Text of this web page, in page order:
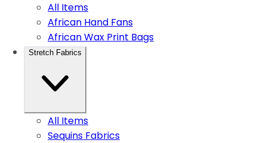
All Items
African Hand Fans
African Wax Print Bags
Stretch Fabrics
All Items
Sequins Fabrics